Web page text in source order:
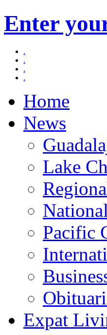
Enter
.
.
.
.
Home
News
Lake
National
Pacific
Expat